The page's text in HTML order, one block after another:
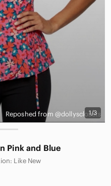
1/3
Reposhed from @dollysclosets
Pink and Blue
Like New